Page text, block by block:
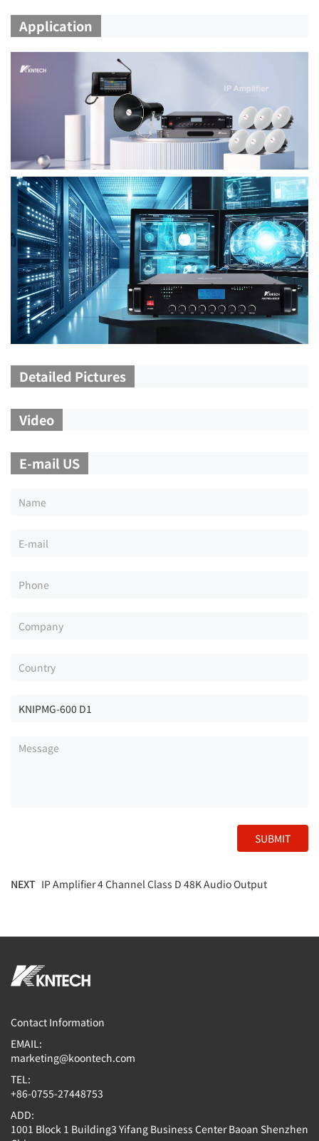
Application
Detailed Pictures
Video
E-mail US
SUBMIT
NEXT IP Amplifier 4 Channel Class D 48K Audio Output
Contact Information
EMAIL:
marketing@koontech.com
TEL:
+86-0755-27448753
ADD:
1001 Block 1 Building3 Yifang Business Center Baoan Shenzhen